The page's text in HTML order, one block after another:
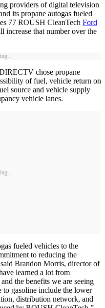
providers of digital television
its propane autogas fueled
77 ROUSH CleanTech Ford
increase that number over the
chose propane
of fuel, vehicle return on
source and vehicle supply
vehicle lanes.
fueled vehicles to the
to reducing the
Brandon Morris, director of
learned a lot from
the benefits we are seeing
to gasoline include the lower
distribution network, and